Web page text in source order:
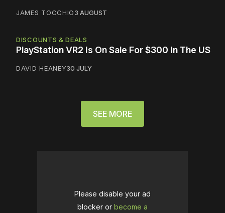
JAMES TOCCHIO3 AUGUST
DISCOUNTS & DEALS
PlayStation VR2 Is On Sale For $300 In The US
DAVID HEANEY30 JULY
SEE MORE
Please disable your ad
blocker or become a